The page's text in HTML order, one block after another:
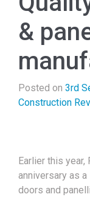
&
Posted on 3rd
Construction
Earlier this
anniversary as
doors and